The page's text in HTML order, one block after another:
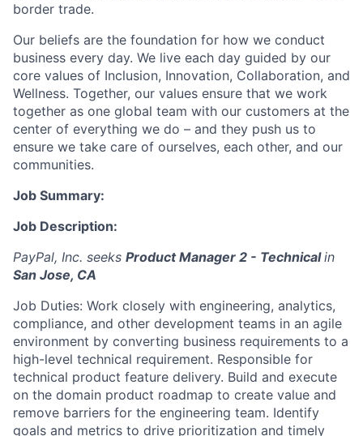
border trade.
Our beliefs are the foundation for how we conduct
business every day. We live each day guided by our
core values of Inclusion, Innovation, Collaboration, and
Wellness. Together, our values ensure that we work
together as one global team with our customers at the
center of everything we do – and they push us to
ensure we take care of ourselves, each other, and our
communities.
Job Summary:
Job Description:
PayPal, Inc. seeks Product Manager 2 - Technicalin
San Jose, CA
Job Duties: Work closely with engineering, analytics,
compliance, and other development teams in an agile
environment by converting business requirements to a
high-level technical requirement. Responsible for
technical product feature delivery. Build and execute
on the domain product roadmap to create value and
remove barriers for the engineering team. Identify
goals and metrics to drive prioritization and timely